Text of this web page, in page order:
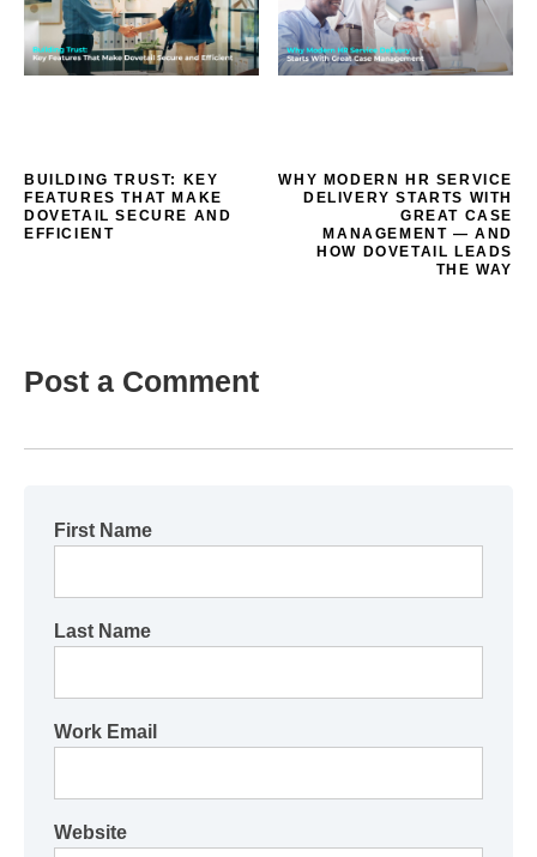
BUILDING TRUST: KEY
FEATURES THAT MAKE
DOVETAIL SECURE AND
EFFICIENT
WHY MODERN HR SERVICE
DELIVERY STARTS WITH
GREAT CASE
MANAGEMENT — AND
HOW DOVETAIL LEADS
THE WAY
Post a Comment
First Name
Last Name
Work Email
Website